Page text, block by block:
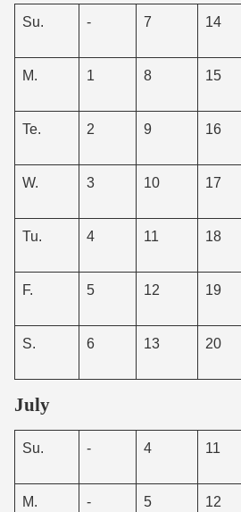
Su. - 7 14
M. 1 8 15
Te. 2 9 16
W. 3 10 17
Tu. 4 11 18
F. 5 12 19
S. 6 13 20
July
Su. - 4 11
M. - 5 12